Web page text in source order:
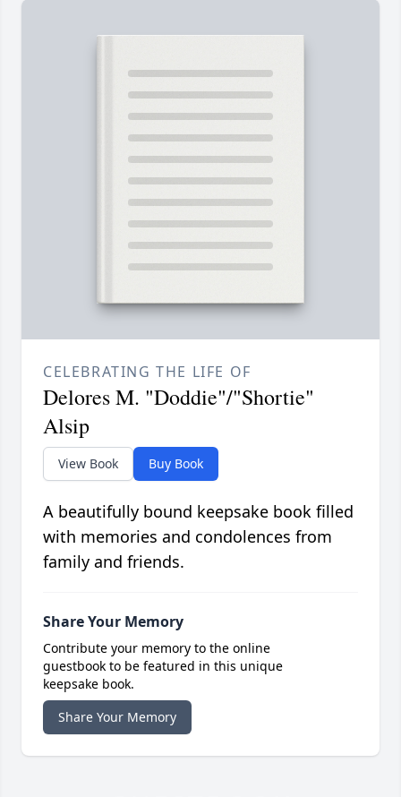
CELEBRATING THE LIFE OF
Delores M. "Doddie"/"Shortie"
Alsip
View Book Buy Book
A beautifully bound keepsake book filled
with memories and condolences from
family and friends.
Share Your Memory
Contribute your memory to the online
guestbook to be featured in this unique
keepsake book.
Share Your Memory